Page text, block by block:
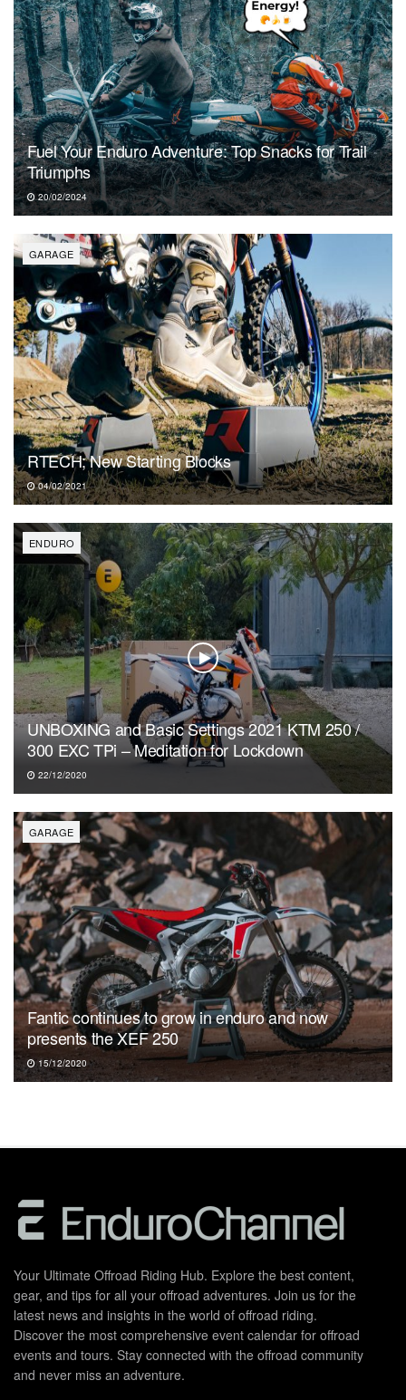
Fuel Your Enduro Adventure: Top Snacks for Trail
Triumphs
20/02/2024
GARAGE
RTECH; New Starting Blocks
04/02/2021
ENDURO
UNBOXING and Basic Settings 2021 KTM 250 /
300 EXC TPi – Meditation for Lockdown
22/12/2020
GARAGE
Fantic continues to grow in enduro and now
presents the XEF 250
15/12/2020
Your Ultimate Offroad Riding Hub. Explore the best content,
gear, and tips for all your offroad adventures. Join us for the
latest news and insights in the world of offroad riding.
Discover the most comprehensive event calendar for offroad
events and tours. Stay connected with the offroad community
and never miss an adventure.